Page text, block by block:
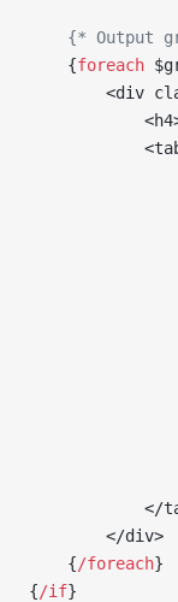
{* Output
    {
foreach
<div
</
        </div>
    {
/foreach}
{/if}